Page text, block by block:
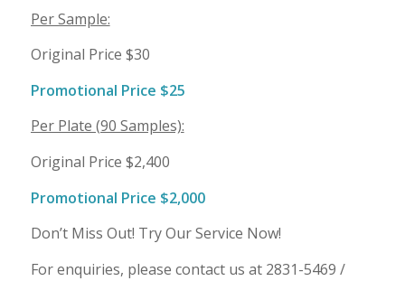
Per Sample:
Original Price $30
Promotional Price $25
Per Plate (90 Samples):
Original Price $2,400
Promotional Price $2,000
Don’t Miss Out! Try Our Service Now!
For enquiries, please contact us at 2831-5469 /